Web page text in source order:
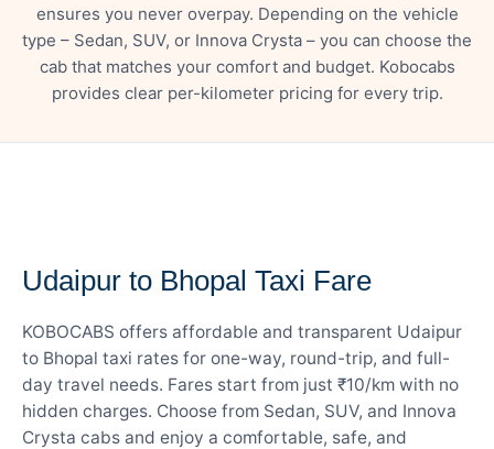
ensures you never overpay. Depending on the vehicle
type – Sedan, SUV, or Innova Crysta – you can choose the
cab that matches your comfort and budget. Kobocabs
provides clear per-kilometer pricing for every trip.
Udaipur to Bhopal Taxi Fare
KOBOCABS offers affordable and transparent Udaipur
to Bhopal taxi rates for one-way, round-trip, and full-
day travel needs. Fares start from just ₹10/km with no
hidden charges. Choose from Sedan, SUV, and Innova
Crysta cabs and enjoy a comfortable, safe, and